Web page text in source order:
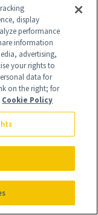
display
performance
information
advertising,
your rights to
data for
on the right; for
Cookie Policy